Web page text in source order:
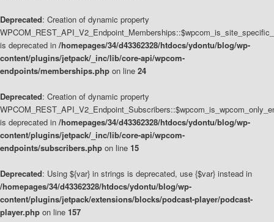
Deprecated: Creation of dynamic property
is deprecated in /homepages/34/d43362328/htdocs/ydontu/blog/wp-
content/plugins/jetpack/_inc/lib/core-api/wpcom-
endpoints/memberships.php on line 24
Deprecated: Creation of dynamic property
is deprecated in /homepages/34/d43362328/htdocs/ydontu/blog/wp-
content/plugins/jetpack/_inc/lib/core-api/wpcom-
endpoints/subscribers.php on line 15
Deprecated: Using ${var} in strings is deprecated, use {$var} instead in
/homepages/34/d43362328/htdocs/ydontu/blog/wp-
content/plugins/jetpack/extensions/blocks/podcast-player/podcast-
player.php on line 157